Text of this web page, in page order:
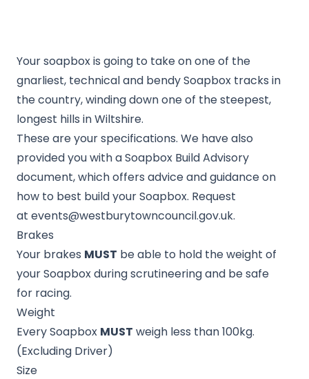
Your soapbox is going to take on one of the
gnarliest, technical and bendy Soapbox tracks in
the country, winding down one of the steepest,
longest hills in Wiltshire.
These are your specifications. We have also
provided you with a Soapbox Build Advisory
document, which offers advice and guidance on
how to best build your Soapbox. Request
at events@westburytowncouncil.gov.uk.
Brakes
Your brakes MUST be able to hold the weight of
your Soapbox during scrutineering and be safe
for racing.
Weight
Every Soapbox MUST weigh less than 100kg.
(Excluding Driver)
Size